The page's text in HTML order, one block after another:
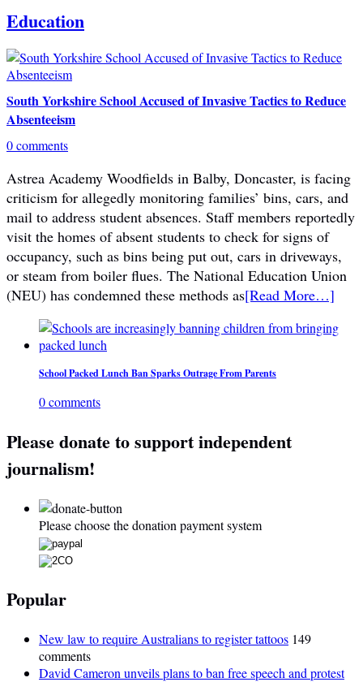
Education
South Yorkshire School Accused of Invasive Tactics to Reduce
Absenteeism
0 comments
Astrea Academy Woodfields in Balby, Doncaster, is facing
criticism for allegedly monitoring families’ bins, cars, and
mail to address student absences. Staff members reportedly
visit the homes of absent students to check for signs of
occupancy, such as bins being put out, cars in driveways,
or steam from boiler flues. The National Education Union
(NEU) has condemned these methods as[Read More…]
School Packed Lunch Ban Sparks Outrage From Parents
0 comments
Please donate to support independent
journalism!
Please choose the donation payment system
Popular
New law to require Australians to register tattoos 149
comments
David Cameron unveils plans to ban free speech and protest